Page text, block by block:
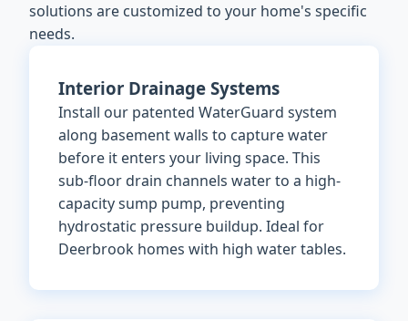
solutions are customized to your home's specific
needs.
Interior Drainage Systems
Install our patented WaterGuard system
along basement walls to capture water
before it enters your living space. This
sub-floor drain channels water to a high-
capacity sump pump, preventing
hydrostatic pressure buildup. Ideal for
Deerbrook homes with high water tables.